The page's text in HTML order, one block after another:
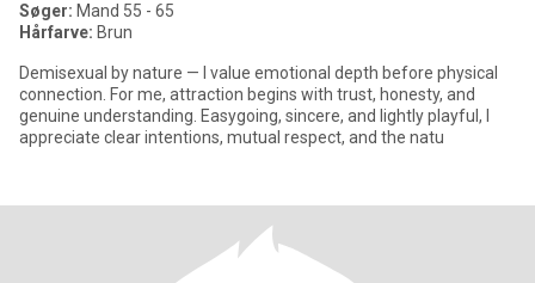
Søger: Mand 55 - 65
Hårfarve: Brun
Demisexual by nature — I value emotional depth before physical
connection. For me, attraction begins with trust, honesty, and
genuine understanding. Easygoing, sincere, and lightly playful, I
appreciate clear intentions, mutual respect, and the natu